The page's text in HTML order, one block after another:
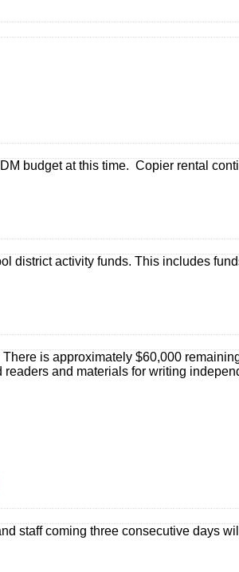
budget at this time. Copier rental
district activity funds. This includes
is approximately $60,000
and materials for writing
staff coming three consecutive days